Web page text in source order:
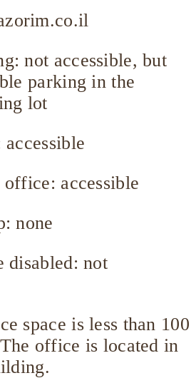
not accessible, but
parking in the
lot
accessible
none
disabled: not
space is less than 100
office is located in